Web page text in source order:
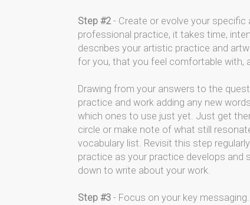
Step #2- Create or evolve your specific
professional practice, it takes time,
describes your artistic practice and
for you, that you feel comfortable with,
Drawing from your answers to the
practice and work adding any new
which ones to use just yet. Just get
circle or make note of what still
vocabulary list. Revisit this step
practice as your practice develops and
down to write about your work.
Step #3 - Focus on your key